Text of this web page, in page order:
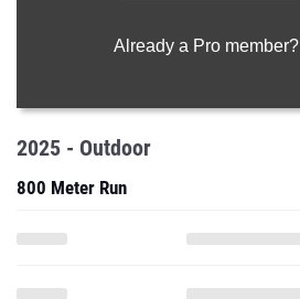
Already a Pro member?
2025 - Outdoor
800 Meter Run